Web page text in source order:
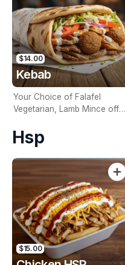
$14.00
Kebab
Your Choice of Falafel
Vegetarian, Lamb Mince off
Spit, Chicken off the Spit,
Mixed Lamb and Chicken off
the Spit, Your Choice Of
Sauce, Lettuce, Tomato &
Onion Wrapped In Hot Bread
Hsp
$15.00